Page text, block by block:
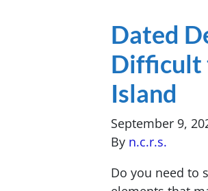
Dated
Difficult
Island
September 9,
By n.c.r.s.
Do you need to